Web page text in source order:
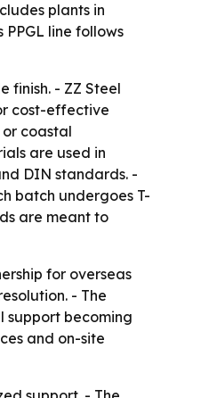
plants in
line follows
finish. - ZZ Steel
cost-effective
coastal
are used in
DIN standards. -
batch undergoes T-
are meant to
for overseas
- The
support becoming
and on-site